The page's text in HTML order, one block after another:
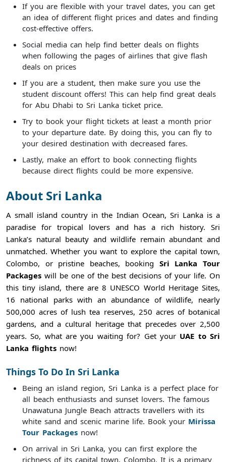
If you are flexible with your travel dates, you can get
an idea of different flight prices and dates and finding
cost-effective offers.
Social media can help find better deals on flights
when following the pages of airlines that give flash
deals on prices
If you are a student, then make sure you use the
student discount offers! This can help find great deals
for Abu Dhabi to Sri Lanka ticket price.
Try to book your flight tickets at least a month prior
to your departure date. By doing this, you can fly to
your desired destination with decreased fares.
Lastly, make an effort to book connecting flights
because direct flights could be more expensive.
About Sri Lanka
A small island country in the Indian Ocean, Sri Lanka is a
paradise for tropical lovers and has a rich history. Sri
Lanka’s natural beauty and wildlife remain abundant and
unmatched. Whether you want to explore the capital town,
Colombo, or pristine beaches, booking Sri Lanka Tour
Packages will be one of the best decisions of your life. On
this tiny island, there are 8 UNESCO World Heritage Sites,
16 national parks with an abundance of wildlife, nearly
500,000 acres of lush tea reserves, 250 acres of botanical
gardens, and a cultural heritage that precedes over 2,500
years. So, what are you waiting for? Get yourUAE to Sri
Lanka flights now!
Things To Do In Sri Lanka
Being an island region, Sri Lanka is a perfect place for
all beach enthusiasts and sunset lovers. The famous
Unawatuna Jungle Beach attracts travellers with its
white sand and scenic marine life. Book your Mirissa
Tour Packages now!
On arrival in Sri Lanka, you can first explore the
richness of its capital town, Colombo. It is a primary